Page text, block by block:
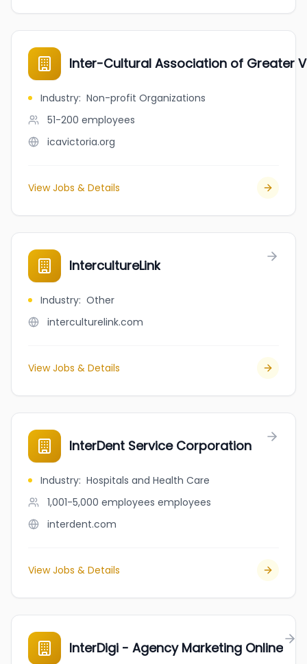
Inter-Cultural Association of Greater
Industry: Non-profit Organizations
51-200 employees
icavictoria.org
View Jobs & Details
IntercultureLink
Industry: Other
interculturelink.com
View Jobs & Details
InterDent Service Corporation
Industry: Hospitals and Health Care
1,001-5,000 employees employees
interdent.com
View Jobs & Details
InterDigi - Agency Marketing Online